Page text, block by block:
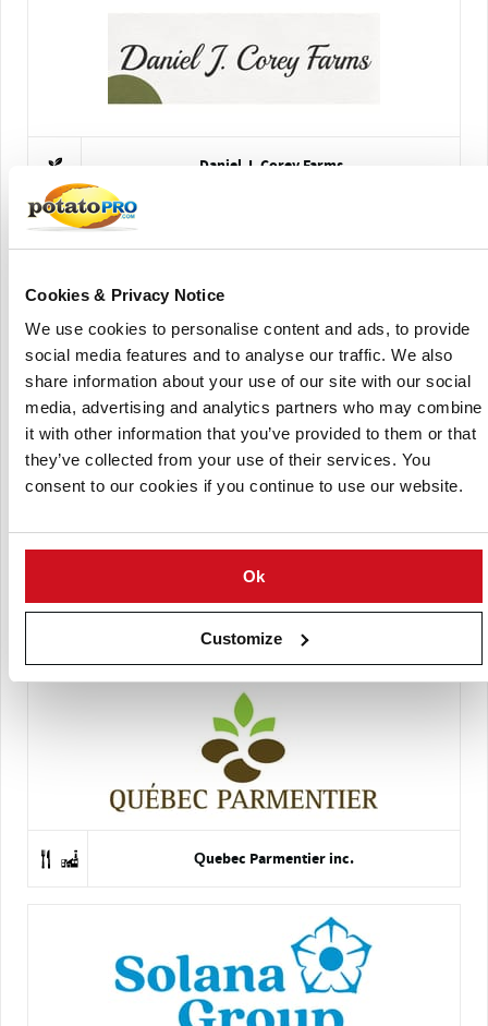
Cookies & Privacy Notice
We use cookies to personalise content and ads, to provide
social media features and to analyse our traffic. We also
share information about your use of our site with our social
media, advertising and analytics partners who may combine
it with other information that you’ve provided to them or that
they’ve collected from your use of their services. You
consent to our cookies if you continue to use our website.
Ok
Customize
Daniel J. Corey Farms
Quebec Parmentier inc.